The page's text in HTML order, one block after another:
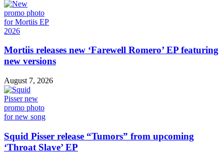
Mortiis releases new ‘Farewell Romero’ EP featuring
new versions
August 7, 2026
Squid Pisser release “Tumors” from upcoming
‘Throat Slave’ EP